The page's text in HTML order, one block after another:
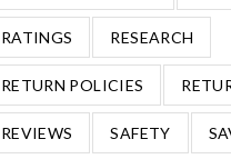
RATINGS RESEARCH
RETURN POLICIES
REVIEWS SAFETY